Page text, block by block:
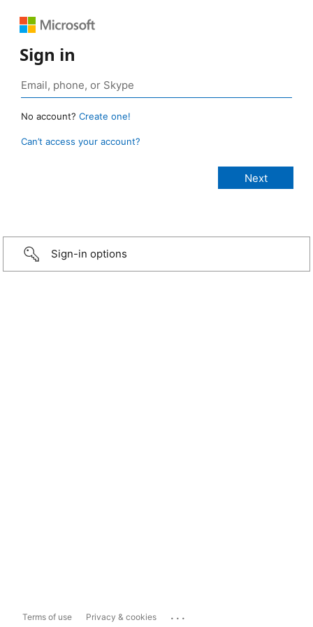
Sign in
No account? Create one!
Can’t access your account?
Sign-in options
Terms of use Privacy & cookies ...